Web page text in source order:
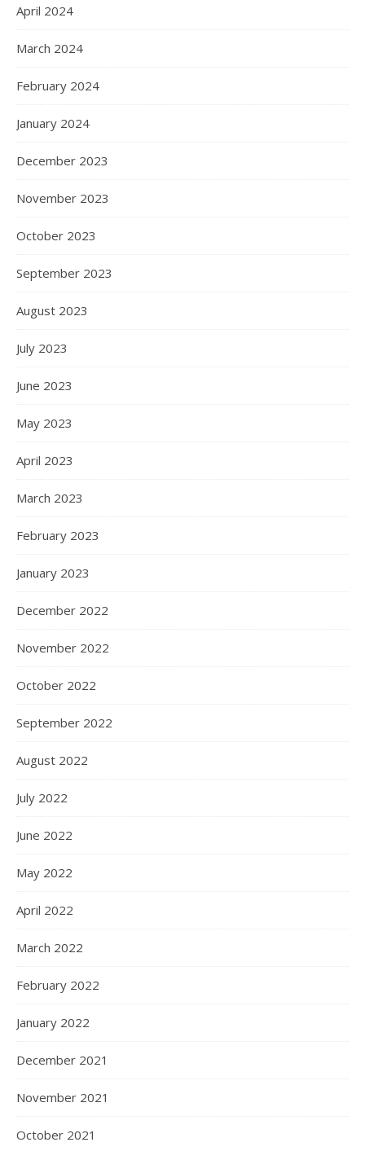
April 2024
March 2024
February 2024
January 2024
December 2023
November 2023
October 2023
September 2023
August 2023
July 2023
June 2023
May 2023
April 2023
March 2023
February 2023
January 2023
December 2022
November 2022
October 2022
September 2022
August 2022
July 2022
June 2022
May 2022
April 2022
March 2022
February 2022
January 2022
December 2021
November 2021
October 2021